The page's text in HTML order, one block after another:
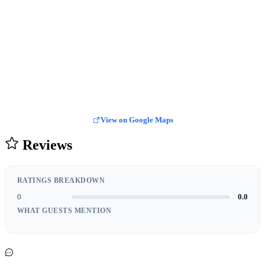
View on Google Maps
Reviews
RATINGS BREAKDOWN
0 0.0
WHAT GUESTS MENTION